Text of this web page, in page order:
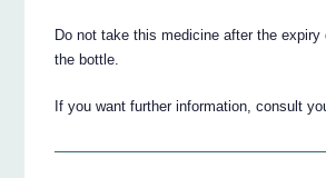
Do not take this medicine after the expiry
the bottle.
If you want further information, consult